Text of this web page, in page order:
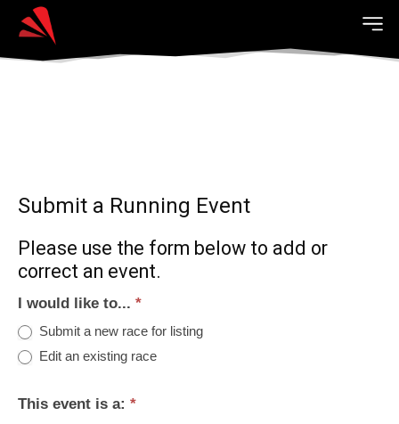
Submit a Running Event
Please use the form below to add or
correct an event.
I would like to... *
Submit a new race for listing
Edit an existing race
This event is a: *